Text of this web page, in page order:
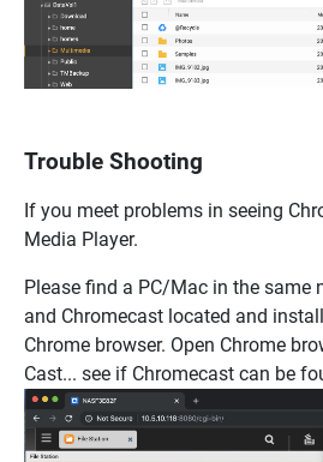
Trouble Shooting
If you meet problems in seeing
Media Player.
Please find a PC/Mac in the same
and Chromecast located and
Chrome browser. Open Chrome
Cast... see if Chromecast can be